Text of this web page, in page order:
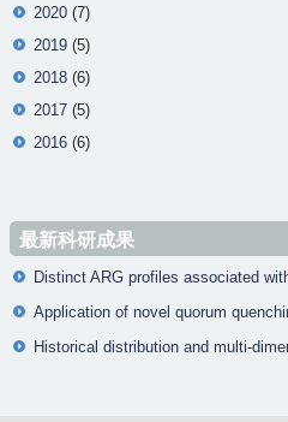
2020 (7)
2019 (5)
2018 (6)
2017 (5)
2016 (6)
最新科研成果
Distinct ARG profiles associated
Application of novel quorum
Historical distribution and multi-